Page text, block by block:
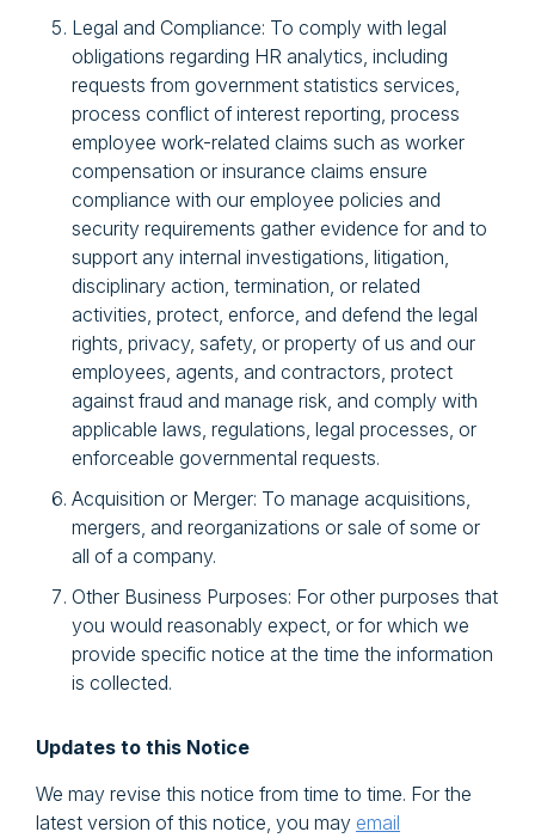
Legal and Compliance: To comply with legal
obligations regarding HR analytics, including
requests from government statistics services,
process conflict of interest reporting, process
employee work-related claims such as worker
compensation or insurance claims ensure
compliance with our employee policies and
security requirements gather evidence for and to
support any internal investigations, litigation,
disciplinary action, termination, or related
activities, protect, enforce, and defend the legal
rights, privacy, safety, or property of us and our
employees, agents, and contractors, protect
against fraud and manage risk, and comply with
applicable laws, regulations, legal processes, or
enforceable governmental requests.
Acquisition or Merger: To manage acquisitions,
mergers, and reorganizations or sale of some or
all of a company.
Other Business Purposes: For other purposes that
you would reasonably expect, or for which we
provide specific notice at the time the information
is collected.
Updates to this Notice
We may revise this notice from time to time. For the
latest version of this notice, you may email